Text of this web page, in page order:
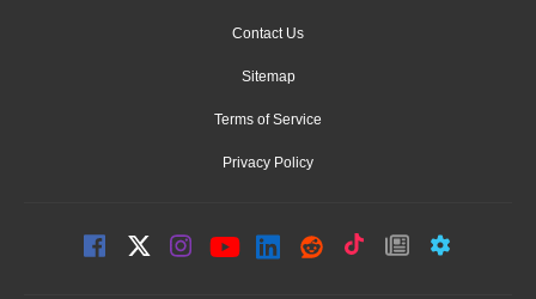
Contact Us
Sitemap
Terms of Service
Privacy Policy